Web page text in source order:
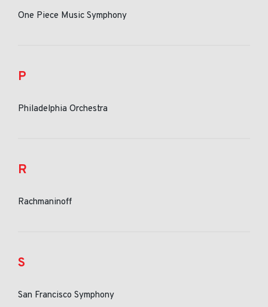
One Piece Music Symphony
P
Philadelphia Orchestra
R
Rachmaninoff
S
San Francisco Symphony